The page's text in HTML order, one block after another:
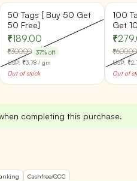
Checked
50 Tags [ Buy 50 Get
50 Free]
₹189.00
₹300.00 37% off
USP: ₹3.78 / gm
Out of stock
100
Get
₹600.00
USP:
Out of
completing this purchase.
Cashfree/OCC